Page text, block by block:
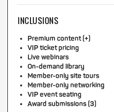
INCLUSIONS
Premium content (+)
VIP ticket pricing
Live webinars
On-demand library
Member-only site tours
Member-only networking
VIP event seating
Award submissions (3)